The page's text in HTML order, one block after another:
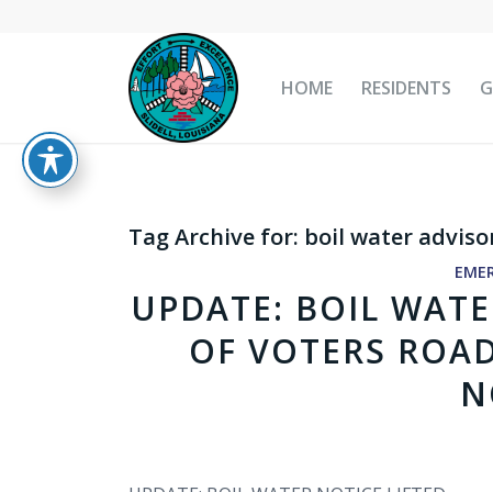
HOME RESIDENTS
Tag Archive for: boil water
UPDATE: BOIL
OF VOTERS